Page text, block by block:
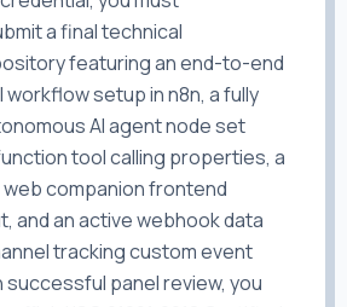
a final technical
featuring an end-to-end
workflow setup in n8n, a fully
AI agent node set
tool calling properties, a
companion frontend
and an active webhook data
tracking custom event
successful panel review, you